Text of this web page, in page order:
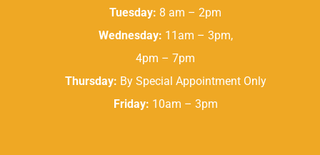
Tuesday: 8 am – 2pm
Wednesday: 11am – 3pm,
4pm – 7pm
Thursday: By Special Appointment Only
Friday: 10am – 3pm